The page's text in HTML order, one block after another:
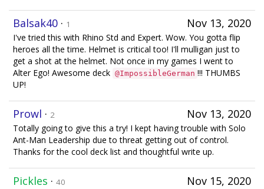
Nov 13, 2020
Balsak40 · 1
I've tried this with Rhino Std and Expert. Wow. You gotta flip
heroes all the time. Helmet is critical too! I'll mulligan just to
get a shot at the helmet. Not once in my games I went to
Alter Ego! Awesome deck @ImpossibleGerman !!! THUMBS
UP!
Nov 13, 2020
Prowl · 2
Totally going to give this a try! I kept having trouble with Solo
Ant-Man Leadership due to threat getting out of control.
Thanks for the cool deck list and thoughtful write up.
Nov 15, 2020
Pickles · 40